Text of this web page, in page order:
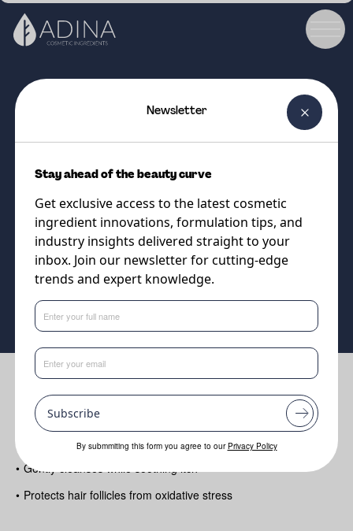
A multi-target, microbiome-
friendly solution for a balanced,
flake-free scalp.
Supplier
Cobiosa
Benefits
Helps visibly reduce dandruff in 28 days
Rebalances scalp microbiome
• Gently cleanses while soothing itch
• Protects hair follicles from oxidative stress
Newsletter
Stay ahead of the beauty curve
Get exclusive access to the latest cosmetic
ingredient innovations, formulation tips, and
industry insights delivered straight to your
inbox. Join our newsletter for cutting-edge
trends and expert knowledge.
Subscribe
By submmiting this form you agree to our Privacy Policy